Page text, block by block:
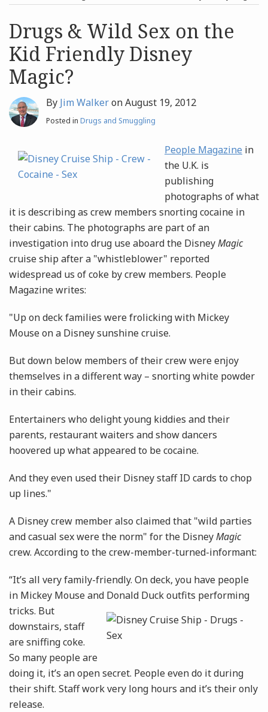
Archives
Search
Drugs & Wild Sex on the
Kid Friendly Disney
Magic?
By Jim WalkeronAugust 19, 2012
Posted in Drugs and Smuggling
People Magazine in
the U.K. is
publishing
photographs of what
it is describing as crew members snorting cocaine in
their cabins. The photographs are part of an
investigation into drug use aboard the DisneyMagic
cruise ship after a "whistleblower" reported
widespread us of coke by crew members. People
Magazine writes:
"Up on deck families were frolicking with Mickey
Mouse on a Disney sunshine cruise.
But down below members of their crew were enjoy
themselves in a different way – snorting white ­powder
in their cabins.
Entertainers who delight young kiddies and their
parents, ­restaurant waiters and show ­dancers
hoovered up what ­appeared to be cocaine.
And they even used their Disney staff ID cards to chop
up lines."
A Disney crew member also claimed that "wild parties
and casual sex were the norm" for the DisneyMagic
crew. According to the crew-member-turned-informant:
“It’s all very family-friendly. On deck, you have people
in Mickey Mouse and Donald Duck outfits performing
tricks. But
downstairs, staff
are sniffing coke.
So many people are
doing it, it’s an open secret. People even do it during
their shift. Staff work very long hours and it’s their only
release.
post
post